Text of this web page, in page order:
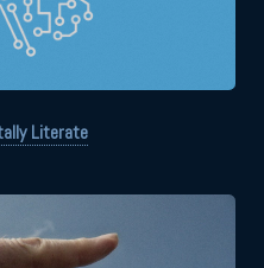
Literate